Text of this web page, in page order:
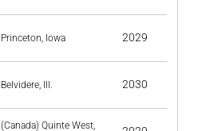
Princeton, Iowa 2029
Belvidere, Ill. 2030
(Canada) Quinte West,